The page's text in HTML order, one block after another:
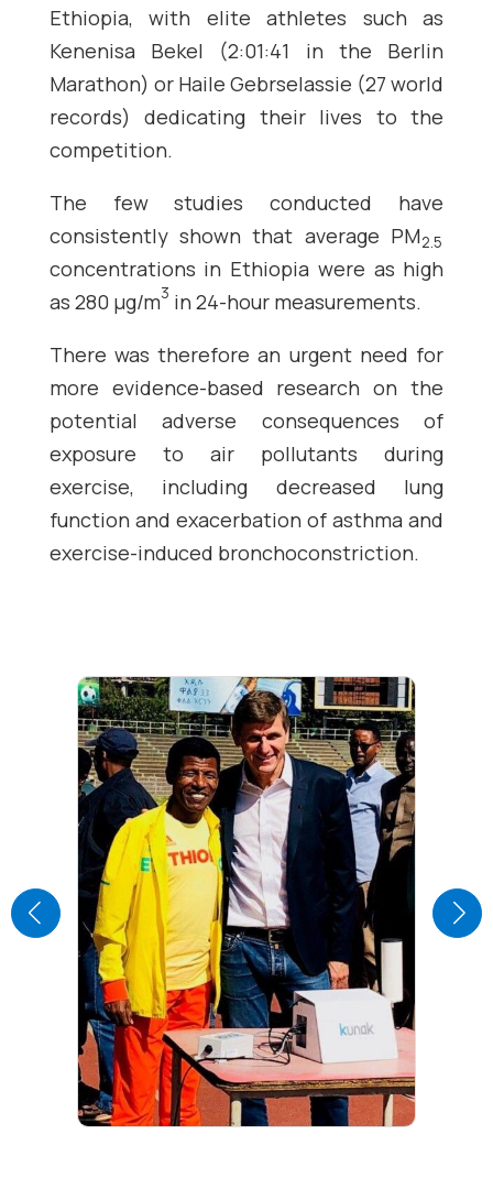
Ethiopia, with elite athletes such as
Kenenisa Bekel (2:01:41 in the Berlin
Marathon) or Haile Gebrselassie (27 world
records) dedicating their lives to the
competition.
The few studies conducted have
consistently shown that average PM2.5
concentrations in Ethiopia were as high
as 280 µg/m3 in 24-hour measurements.
There was therefore an urgent need for
more evidence-based research on the
potential adverse consequences of
exposure to air pollutants during
exercise, including decreased lung
function and exacerbation of asthma and
exercise-induced bronchoconstriction.